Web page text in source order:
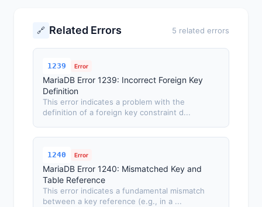
🔗 Related Errors 5 related errors
1239 Error
MariaDB Error 1239: Incorrect Foreign Key
Definition
This error indicates a problem with the
definition of a foreign key constraint d...
1240 Error
MariaDB Error 1240: Mismatched Key and
Table Reference
This error indicates a fundamental mismatch
between a key reference (e.g., in a ...